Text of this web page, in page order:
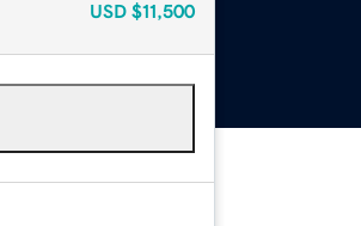
USD $11,500